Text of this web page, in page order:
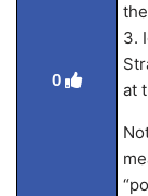
0
3.
at